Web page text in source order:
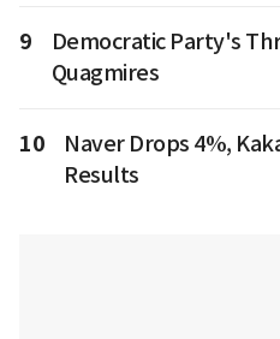
9
Democratic Party's
Quagmires
10
Naver Drops 4%,
Results